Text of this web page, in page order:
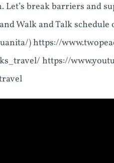
break barriers and
Walk and Talk schedule
) https://
https://